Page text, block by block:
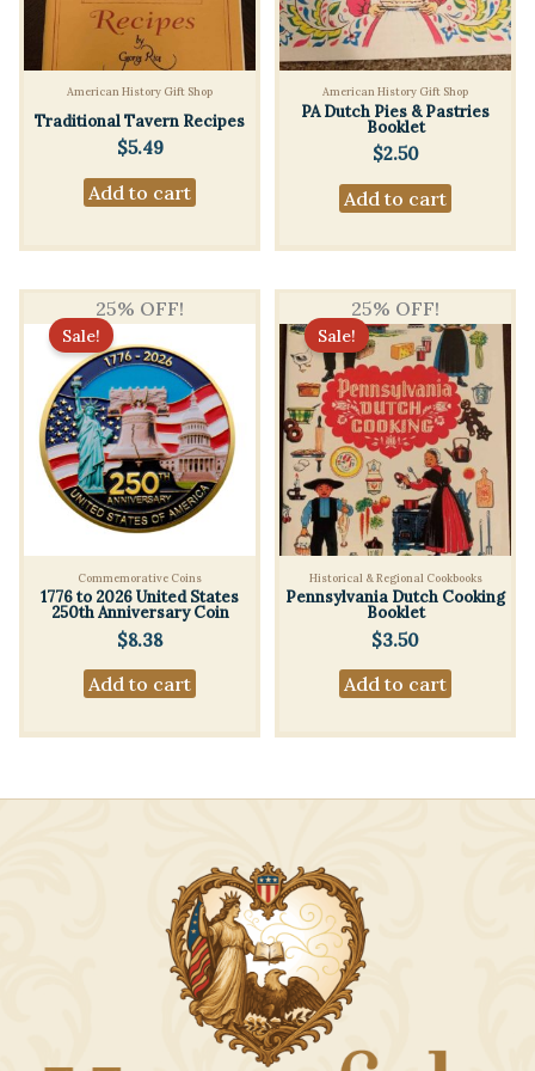
American History Gift Shop
Traditional Tavern Recipes
$5.49
Add to cart
American History Gift Shop
PA Dutch Pies & Pastries
Booklet
$2.50
Add to cart
25% OFF!
Sale!
Commemorative Coins
1776 to 2026 United States
250th Anniversary Coin
$8.38
Add to cart
25% OFF!
Sale!
Historical & Regional Cookbooks
Pennsylvania Dutch Cooking
Booklet
$3.50
Add to cart